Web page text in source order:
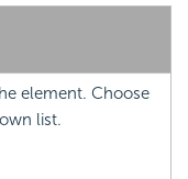
element. Choose
list.